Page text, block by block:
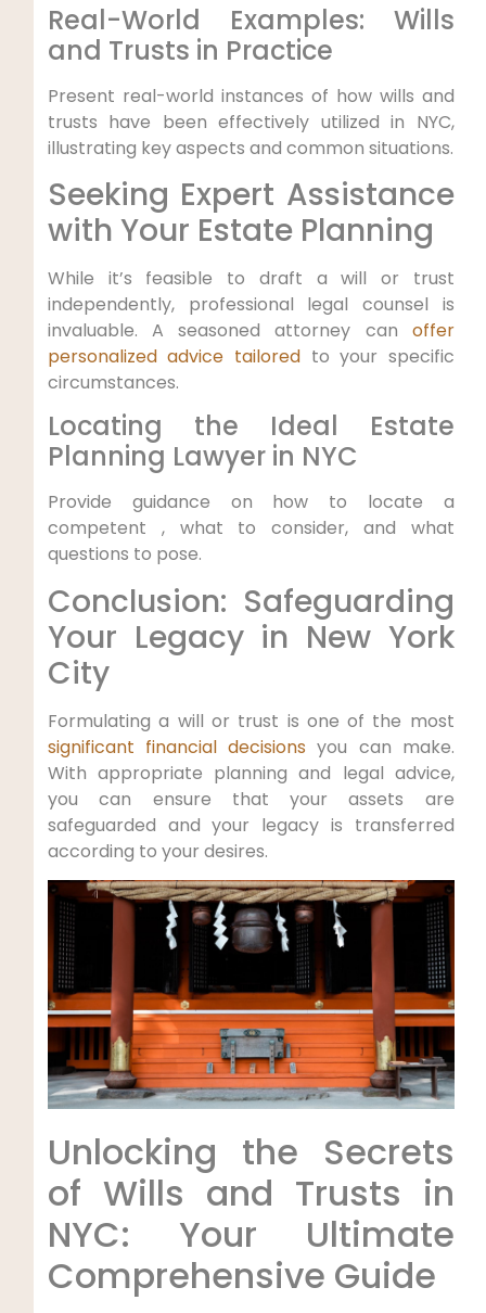
Real-World Examples: Wills
and Trusts in Practice
Present real-world instances of how wills and
trusts have⁤ been effectively utilized in NYC,
illustrating key aspects‌ and common⁢ situations.
Seeking Expert Assistance
with Your Estate Planning
While it’s feasible​ to draft a will⁤ or trust
independently, professional legal counsel⁣ is
invaluable. A seasoned attorney can offer
personalized advice tailored to ⁢your ‌specific
‌circumstances.
Locating the Ideal Estate
⁤Planning Lawyer‌ in NYC
Provide guidance on how to locate a
competent , what to​ consider, and ‌what
questions to pose.
Conclusion: Safeguarding
Your Legacy in New​ York
City
Formulating a will or trust is one of the most
significant financial decisions ⁣you can make.
With⁤ appropriate planning and legal ‌advice,
you can ensure that your assets are
safeguarded and your legacy is transferred
according to your desires.
Unlocking the‌ Secrets
of Wills and Trusts in
NYC: Your Ultimate
Comprehensive Guide